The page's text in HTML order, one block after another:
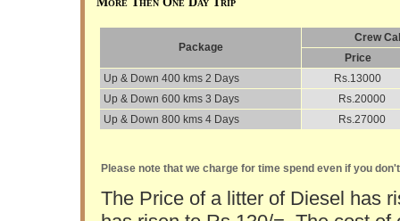
Package
Crew
Price
Up & Down 400 kms 2 Days
Rs.13000
Up & Down 600 kms 3 Days
Rs.20000
Up & Down 800 kms 4 Days
Rs.27000
Please note that we charge for time spend even if you
The Price of a litter of Diesel has